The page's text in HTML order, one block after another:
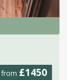
from £1450